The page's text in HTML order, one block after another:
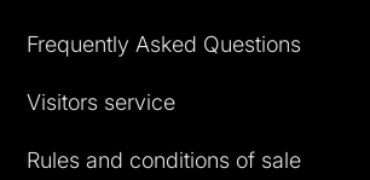
Frequently Asked Questions
Visitors service
Rules and conditions of sale